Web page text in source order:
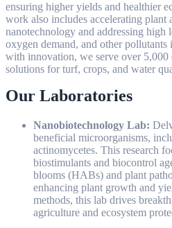
ensuring higher yields and healthier
work also includes accelerating
nanotechnology and addressing high
oxygen demand, and other
with innovation, we serve over
solutions for turf, crops, and water
Our Laboratories
Nanobiotechnology Lab:
beneficial microorganisms,
actinomycetes. This research
biostimulants and biocontrol
blooms (HABs) and plant
enhancing plant growth and
methods, this lab drives
agriculture and ecosystem